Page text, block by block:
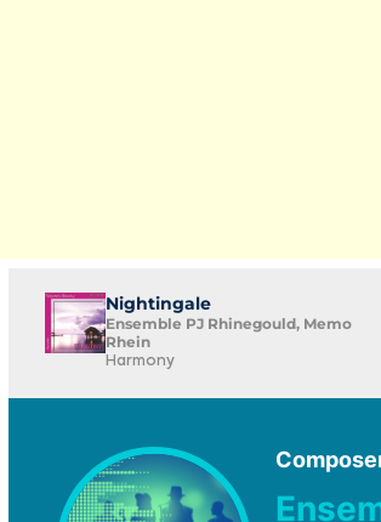
Nightingale
Ensemble PJ Rhinegould, Memo
Rhein
Harmony